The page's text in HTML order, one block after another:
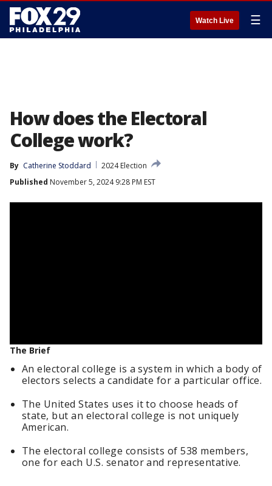
Watch Live ☰
How does the Electoral
College work?
By Catherine Stoddard
2024 Election
Published November 5, 2024 9:28 PM EST
The Brief
An electoral college is a system in which a body of
electors selects a candidate for a particular office.
The United States uses it to choose heads of
state, but an electoral college is not uniquely
American.
The electoral college consists of 538 members,
one for each U.S. senator and representative.